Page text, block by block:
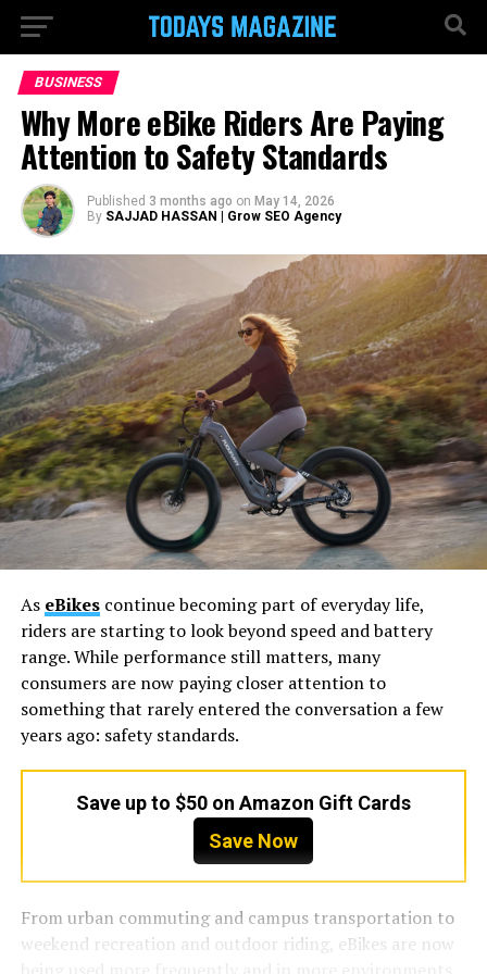
BUSINESS
Why More eBike Riders Are Paying
Attention to Safety Standards
Published 3 months ago on May 14, 2026
By SAJJAD HASSAN | Grow SEO Agency
As eBikescontinue becoming part of everyday life,
riders are starting to look beyond speed and battery
range. While performance still matters, many
consumers are now paying closer attention to
something that rarely entered the conversation a few
years ago: safety standards.
Save up to $50 on Amazon Gift Cards
Save Now
From urban commuting and campus transportation to
weekend recreation and outdoor riding, eBikes are now